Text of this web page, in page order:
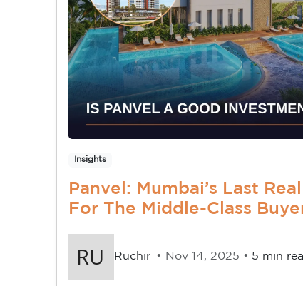
Insights
Panvel: Mumbai’s Last
For The Middle-Class
Ruchir • Nov 14, 2025 • 5 min